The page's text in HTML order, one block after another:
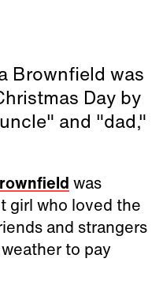
Brownfield was
Day by
and "dad,"
was
girl who loved the
and strangers
to pay